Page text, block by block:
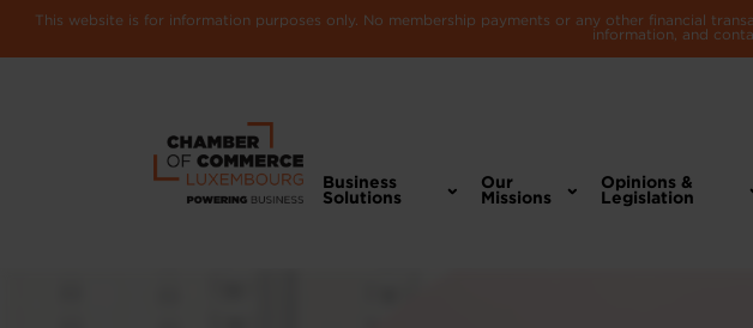
This website is for information purposes only. No membership payments or any other financial
information, and
Business
Solutions
Our
Missions
Opinions &
Legislation